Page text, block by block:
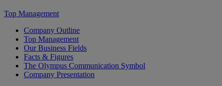
Top Management
Company Outline
Top Management
Our Business Fields
Facts & Figures
The Olympus Communication Symbol
Company Presentation